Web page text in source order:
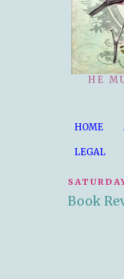
HE
HOME
LEGAL
Book